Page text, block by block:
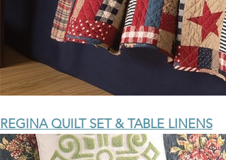
REGINA QUILT SET & TABLE LINENS